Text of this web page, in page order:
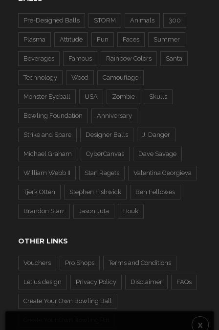
Pre-Designed Balls STORM Animals 300
Plasma Attitude Fun Faces Summer
Beverages Famous Rainbow Colors Santa
Technology Wood Camouflage
Monster Eyeball USA Zombie Skulls
Bowling Foundation Anniversary
Strike and Spare Designer Balls J. Danger
Michael Graham CyberCanvas Dave Savage
William Webb II Stan Ragets Valentina Georgieva
Tjerk Otten Stephen Fishwick Ben Fellowes
Brandon Starr Jason Juta Houk
OTHER LINKS
Vouchers Pro Shops Terms and Conditions
Let us design Privacy Policy Disclaimer FAQs
Create Your Own Bowling Ball